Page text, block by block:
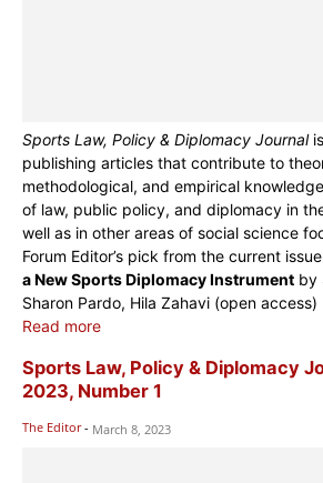
Sports Law, Policy & Diplomacy Journal
publishing articles that contribute to
methodological, and empirical
of law, public policy, and diplomacy in
well as in other areas of social science
Forum Editor’s pick from the current
a New Sports Diplomacy Instrument by
Sharon Pardo, Hila Zahavi (open access)
Read more
Sports Law, Policy & Diplomacy
2023, Number 1
The Editor - March 8, 2023